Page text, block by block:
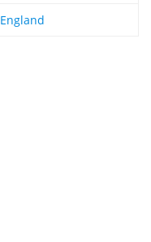
England